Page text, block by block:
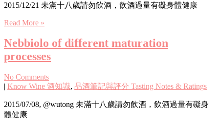
2015/12/21 未滿十八歲請勿飲酒，飲酒過量有礙身體健康
Read More »
Nebbiolo of different maturation
processes
No Comments
| Know Wine 酒知識, 品酒筆記與評分 Tasting Notes & Ratings
2015/07/08, @wutong 未滿十八歲請勿飲酒，飲酒過量有礙身
體健康